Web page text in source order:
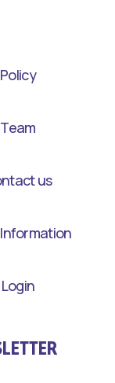
Policy
Team
us
Login